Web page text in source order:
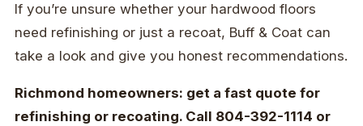
If you’re unsure whether your hardwood floors
need refinishing or just a recoat, Buff & Coat can
take a look and give you honest recommendations.
Richmond homeowners: get a fast quote for
refinishing or recoating. Call 804-392-1114 or